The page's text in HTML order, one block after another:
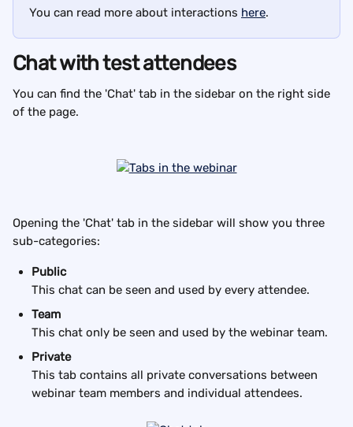
You can read more about interactions here.
Chat with test attendees
You can find the 'Chat' tab in the sidebar on the right side
of the page.
Opening the 'Chat' tab in the sidebar will show you three
sub-categories:
Public
This chat can be seen and used by every attendee.
Team
This chat only be seen and used by the webinar team.
Private
This tab contains all private conversations between
webinar team members and individual attendees.